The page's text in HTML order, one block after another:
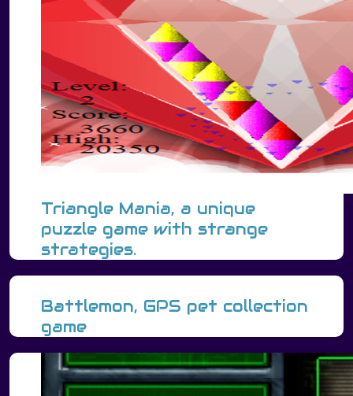
Triangle Mania, a unique
puzzle game with strange
strategies.
Battlemon, GPS pet collection
game